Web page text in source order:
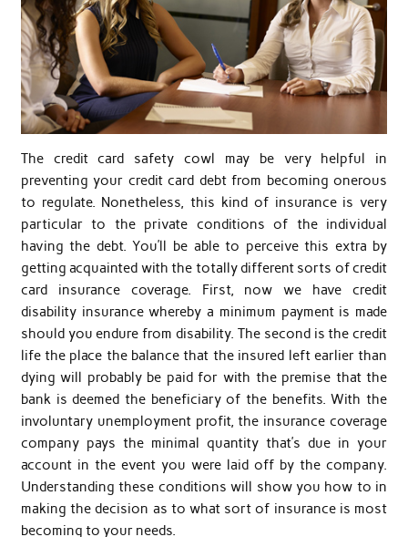
The credit card safety cowl may be very helpful in
preventing your credit card debt from becoming onerous
to regulate. Nonetheless, this kind of insurance is very
particular to the private conditions of the individual
having the debt. You’ll be able to perceive this extra by
getting acquainted with the totally different sorts of credit
card insurance coverage. First, now we have credit
disability insurance whereby a minimum payment is made
should you endure from disability. The second is the credit
life the place the balance that the insured left earlier than
dying will probably be paid for with the premise that the
bank is deemed the beneficiary of the benefits. With the
involuntary unemployment profit, the insurance coverage
company pays the minimal quantity that’s due in your
account in the event you were laid off by the company.
Understanding these conditions will show you how to in
making the decision as to what sort of insurance is most
becoming to your needs.